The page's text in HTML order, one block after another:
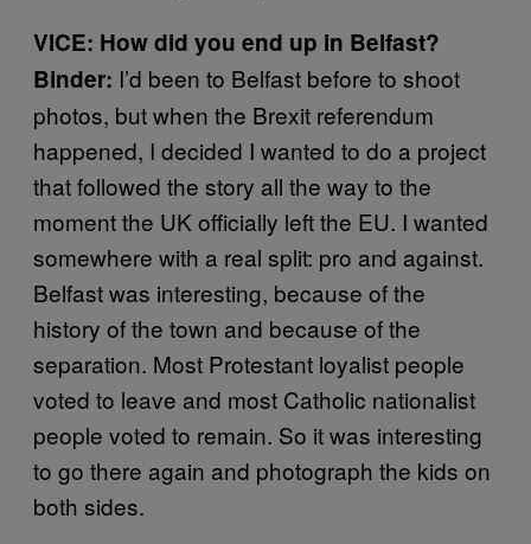
VICE: How did you end up in Belfast?
Binder: I’d been to Belfast before to shoot
photos, but when the Brexit referendum
happened, I decided I wanted to do a project
that followed the story all the way to the
moment the UK officially left the EU. I wanted
somewhere with a real split: pro and against.
Belfast was interesting, because of the
history of the town and because of the
separation. Most Protestant loyalist people
voted to leave and most Catholic nationalist
people voted to remain. So it was interesting
to go there again and photograph the kids on
both sides.